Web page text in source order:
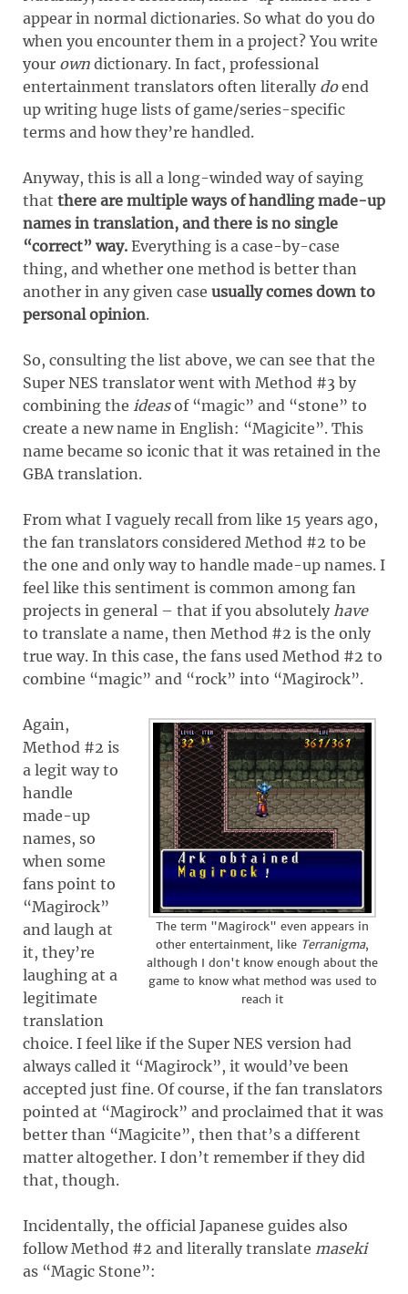
appear in normal dictionaries. So what do you do
when you encounter them in a project? You write
your own dictionary. In fact, professional
entertainment translators often literally doend
up writing huge lists of game/series-specific
terms and how they’re handled.
Anyway, this is all a long-winded way of saying
that there are multiple ways of handling made-up
names in translation, and there is no single
“correct” way. Everything is a case-by-case
thing, and whether one method is better than
another in any given case usually comes down to
personal opinion.
So, consulting the list above, we can see that the
Super NES translator went with Method #3 by
combining the ideasof “magic” and “stone” to
create a new name in English: “Magicite”. This
name became so iconic that it was retained in the
GBA translation.
From what I vaguely recall from like 15 years ago,
the fan translators considered Method #2 to be
the one and only way to handle made-up names. I
feel like this sentiment is common among fan
projects in general – that if you absolutely have
to translate a name, then Method #2 is the only
true way. In this case, the fans used Method #2 to
combine “magic” and “rock” into “Magirock”.
The term "Magirock" even appears in
other entertainment, like Terranigma,
although I don't know enough about the
game to know what method was used to
reach it
Again,
Method #2 is
a legit way to
handle
made-up
names, so
when some
fans point to
“Magirock”
and laugh at
it, they’re
laughing at a
legitimate
translation
choice. I feel like if the Super NES version had
always called it “Magirock”, it would’ve been
accepted just fine. Of course, if the fan translators
pointed at “Magirock” and proclaimed that it was
better than “Magicite”, then that’s a different
matter altogether. I don’t remember if they did
that, though.
Incidentally, the official Japanese guides also
follow Method #2 and literally translate maseki
as “Magic Stone”: